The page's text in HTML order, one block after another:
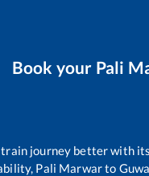
Book your Pali
journey better with
Pali Marwarto